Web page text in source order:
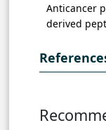
Anticancer
derived